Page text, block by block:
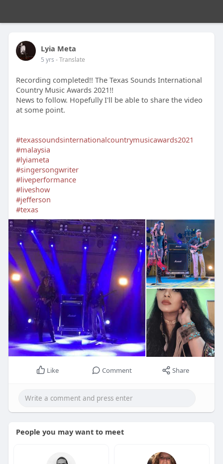
Lyia Meta
5 yrs - Translate
Recording completed!! The Texas Sounds International
Country Music Awards 2021!!
News to follow. Hopefully I'll be able to share the video
at some point.
#texassoundsinternationalcountrymusicawards2021
#malaysia
#lyiameta
#singersongwriter
#liveperformance
#liveshow
#jefferson
#texas
Like Comment Share
People you may want to meet